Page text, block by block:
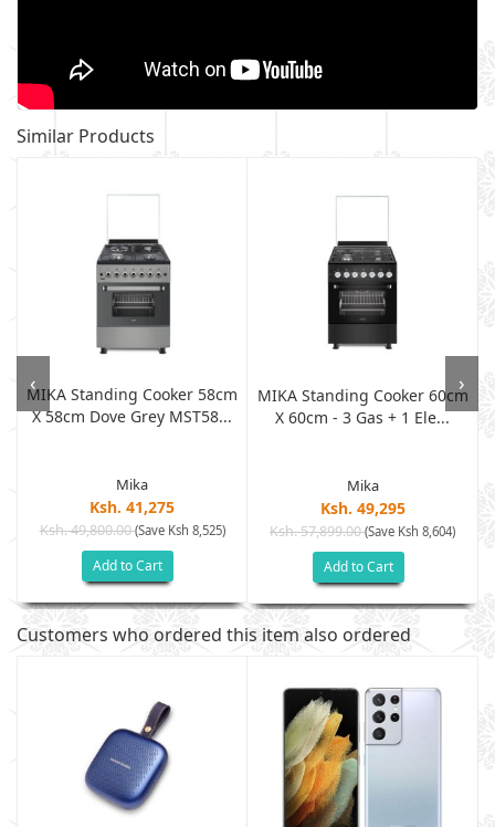
Similar Products
MIKA Standing Cooker 58cm
X 58cm Dove Grey MST58...
Mika
Ksh. 41,275
Ksh. 49,800.00(Save Ksh 8,525)
Add to Cart
MIKA Standing Cooker 60cm
X 60cm - 3 Gas + 1 Ele...
Mika
Ksh. 49,295
Ksh. 57,899.00(Save Ksh 8,604)
Add to Cart
‹ ›
Customers who ordered this item also ordered